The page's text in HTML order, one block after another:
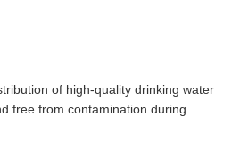
of high-quality drinking water
free from contamination during